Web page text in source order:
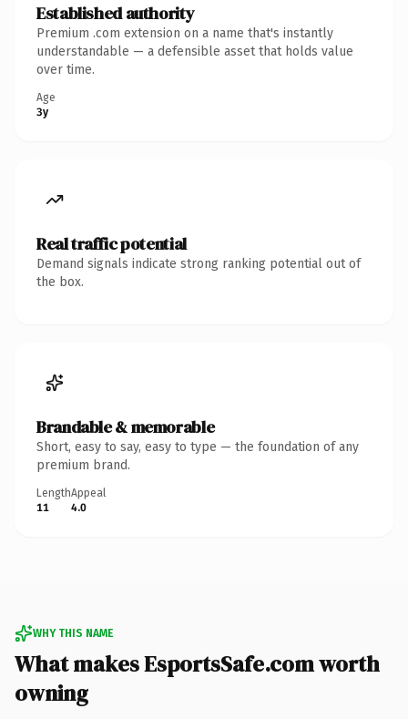
Established authority
Premium .com extension on a name that's instantly
understandable — a defensible asset that holds value
over time.
Age
3y
Real traffic potential
Demand signals indicate strong ranking potential out of
the box.
Brandable & memorable
Short, easy to say, easy to type — the foundation of any
premium brand.
Length
11
Appeal
4.0
WHY THIS NAME
What makes EsportsSafe.com worth
owning